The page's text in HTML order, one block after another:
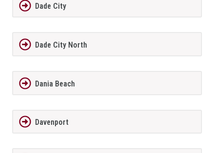
Dade City
Dade City North
Dania Beach
Davenport